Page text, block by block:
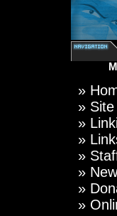
»
»
»
»
»
»
»
»